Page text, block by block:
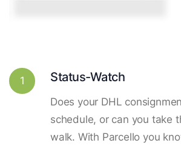
1 Status-Watch
Does your DHL
schedule, or can you take
walk. With Parcello you